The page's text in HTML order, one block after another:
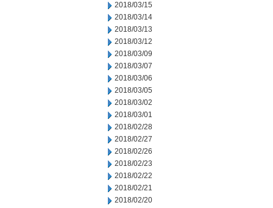
2018/03/15
2018/03/14
2018/03/13
2018/03/12
2018/03/09
2018/03/07
2018/03/06
2018/03/05
2018/03/02
2018/03/01
2018/02/28
2018/02/27
2018/02/26
2018/02/23
2018/02/22
2018/02/21
2018/02/20